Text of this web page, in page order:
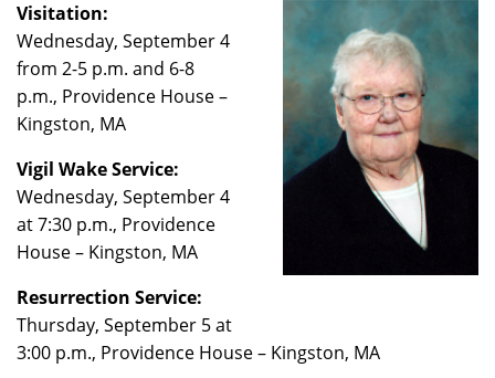
Visitation:
Wednesday, September 4
from 2-5 p.m. and 6-8
p.m., Providence House –
Kingston, MA
Vigil Wake Service:
Wednesday, September 4
at 7:30 p.m., Providence
House – Kingston, MA
Resurrection Service:
Thursday, September 5 at
3:00 p.m., Providence House – Kingston, MA